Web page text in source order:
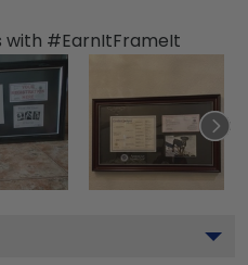
with #EarnItFrameIt